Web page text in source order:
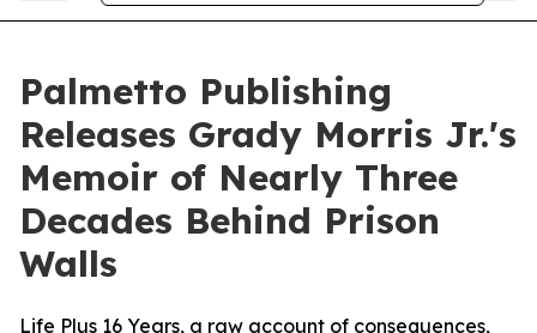
Palmetto Publishing
Releases Grady Morris Jr.'s
Memoir of Nearly Three
Decades Behind Prison
Walls
Life Plus 16 Years, a raw account of consequences,